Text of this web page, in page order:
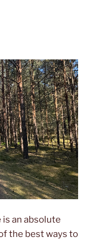
is an absolute
the best ways to